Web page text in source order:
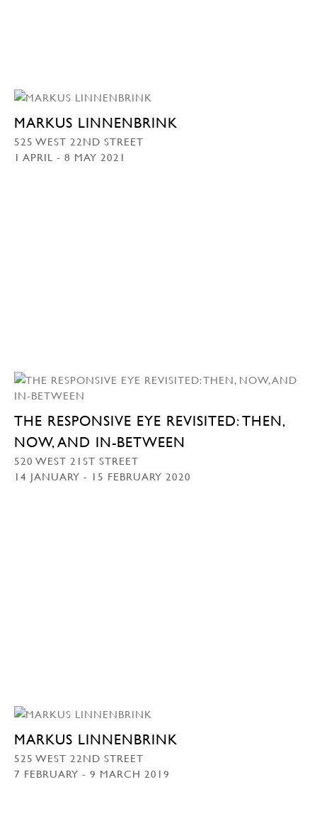
MARKUS LINNENBRINK
525 WEST 22ND STREET
1 APRIL - 8 MAY 2021
THE RESPONSIVE EYE REVISITED: THEN,
NOW, AND IN-BETWEEN
520 WEST 21ST STREET
14 JANUARY - 15 FEBRUARY 2020
MARKUS LINNENBRINK
525 WEST 22ND STREET
7 FEBRUARY - 9 MARCH 2019